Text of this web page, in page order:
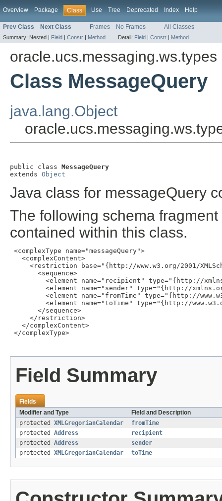
Overview Package Class Use Tree Deprecated Index Help
Prev Class Next Class Frames No Frames All Classes
Summary: Nested | Field | Constr | Method Detail: Field | Constr | Method
oracle.ucs.messaging.ws.types
Class MessageQuery
java.lang.Object
public class MessageQuery
extends Object
Java class for messageQuery
The following schema
contained within this class.
<complexType name="messageQuery">
   <complexContent>
<restriction base="{http://www.w3.org/2001/
       <sequence>
<element name="recipient" type="{http://
<element name="sender" type="{http://
<element name="fromTime" type="{http://
<element name="toTime" type="{http://
       </sequence>
     </restriction>
   </complexContent>
</complexType>
Field Summary
Fields
Modifier and Type
Field and Description
protected XMLGregorianCalendar
fromTime
protected Address
recipient
protected Address
sender
protected XMLGregorianCalendar toTime